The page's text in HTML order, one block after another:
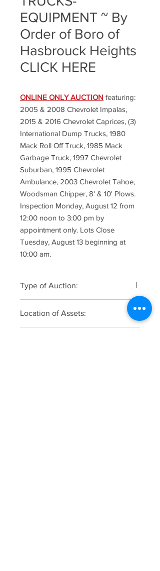
EQUIPMENT ~ By
Order of Boro of
Hasbrouck Heights
CLICK HERE
ONLINE ONLY AUCTION featuring:
2005 & 2008 Chevrolet Impalas,
2015 & 2016 Chevrolet Caprices, (3)
International Dump Trucks, 1980
Mack Roll Off Truck, 1985 Mack
Garbage Truck, 1997 Chevrolet
Suburban, 1995 Chevrolet
Ambulance, 2003 Chevrolet Tahoe,
Woodsman Chipper, 8' & 10' Plows.
Inspection Monday, August 12 from
12:00 noon to 3:00 pm by
appointment only. Lots Close
Tuesday, August 13 beginning at
10:00 am.
Type of Auction:
Location of Assets: